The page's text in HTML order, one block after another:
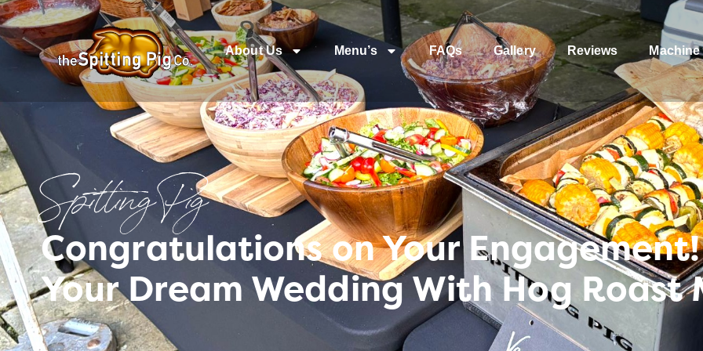
About Us Menu’s FAQs Gallery Reviews Machine
Spitting Pig
Congratulations on Your
Your Dream Wedding With Hog Roast